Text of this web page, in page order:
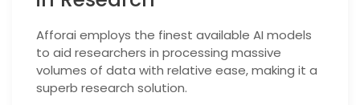
Afforai employs the finest available AI models
to aid researchers in processing massive
volumes of data with relative ease, making it a
superb research solution.